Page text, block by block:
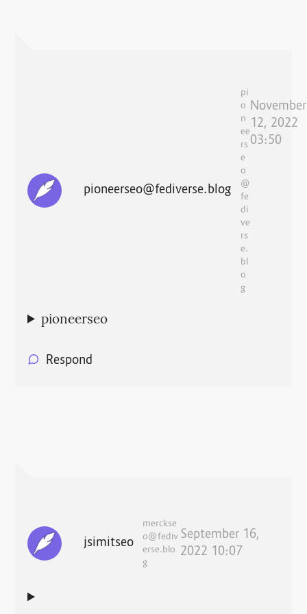
pioneerseo@fediverse.blog
pi
o
n
ee
rs
e
o
@
fe
di
ve
rs
e.
bl
o
g
November
12, 2022
03:50
pioneerseo
Respond
jsimitseo
merckse
o@fediv
erse.blo
g
September 16,
2022 10:07